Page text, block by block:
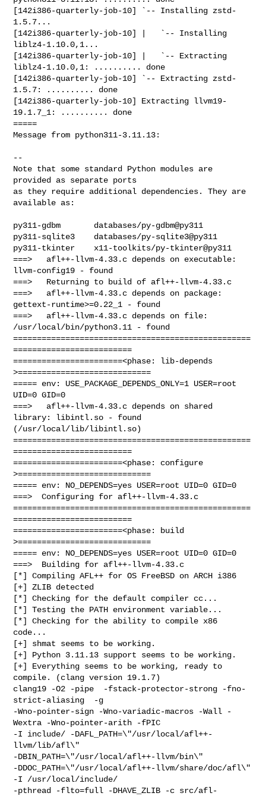
[142i386-quarterly-job-10] `-- Installing zstd-
1.5.7...
[142i386-quarterly-job-10] |   `-- Installing
liblz4-1.10.0,1...
[142i386-quarterly-job-10] |   `-- Extracting
liblz4-1.10.0,1: .......... done
[142i386-quarterly-job-10] `-- Extracting zstd-
1.5.7: .......... done
[142i386-quarterly-job-10] Extracting llvm19-
19.1.7_1: .......... done
=====
Message from python311-3.11.13:
--
Note that some standard Python modules are
provided as separate ports
as they require additional dependencies. They are
available as:
py311-gdbm       databases/py-gdbm@py311
py311-sqlite3    databases/py-sqlite3@py311
py311-tkinter    x11-toolkits/py-tkinter@py311
===>   afl++-llvm-4.33.c depends on executable:
llvm-config19 - found
===>   Returning to build of afl++-llvm-4.33.c
===>   afl++-llvm-4.33.c depends on package:
gettext-runtime>=0.22_1 - found
===>   afl++-llvm-4.33.c depends on file:
/usr/local/bin/python3.11 - found
==================================================
=========================
=======================<phase: lib-depends
>============================
===== env: USE_PACKAGE_DEPENDS_ONLY=1 USER=root
UID=0 GID=0
===>   afl++-llvm-4.33.c depends on shared
library: libintl.so - found
(/usr/local/lib/libintl.so)
==================================================
=========================
=======================<phase: configure
>============================
===== env: NO_DEPENDS=yes USER=root UID=0 GID=0
===>  Configuring for afl++-llvm-4.33.c
==================================================
=========================
=======================<phase: build
>============================
===== env: NO_DEPENDS=yes USER=root UID=0 GID=0
===>  Building for afl++-llvm-4.33.c
[*] Compiling AFL++ for OS FreeBSD on ARCH i386
[+] ZLIB detected
[*] Checking for the default compiler cc...
[*] Testing the PATH environment variable...
[*] Checking for the ability to compile x86
code...
[+] shmat seems to be working.
[+] Python 3.11.13 support seems to be working.
[+] Everything seems to be working, ready to
compile. (clang version 19.1.7)
clang19 -O2 -pipe  -fstack-protector-strong -fno-
strict-aliasing  -g
-Wno-pointer-sign -Wno-variadic-macros -Wall -
Wextra -Wno-pointer-arith -fPIC
-I include/ -DAFL_PATH=\"/usr/local/afl++-
llvm/lib/afl\"
-DBIN_PATH=\"/usr/local/afl++-llvm/bin\"
-DDOC_PATH=\"/usr/local/afl++-llvm/share/doc/afl\"
-I /usr/local/include/
-pthread -flto=full -DHAVE_ZLIB -c src/afl-